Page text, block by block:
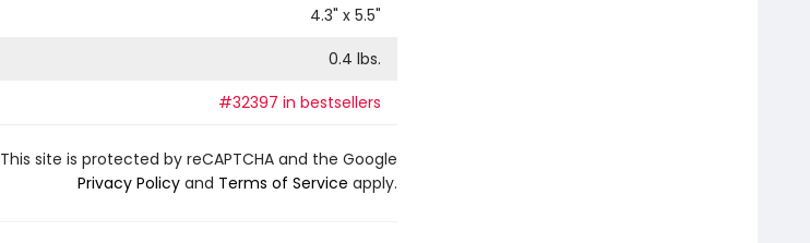
4.3" x 5.5"
0.4 lbs.
#32397 in bestsellers
This site is protected by reCAPTCHA and the Google
Privacy Policyand Terms of Service apply.